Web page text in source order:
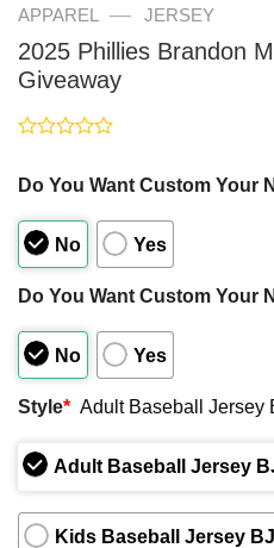
APPAREL — JERSEY
2025 Phillies Brandon
Giveaway
out
5
Do You Want Custom Your
No Yes
Do You Want Custom Your
No Yes
Style* Adult Baseball Jersey
Adult Baseball Jersey
Kids Baseball Jersey